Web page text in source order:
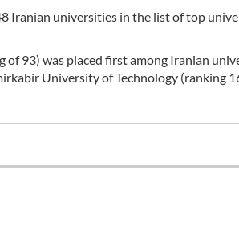
Iranian universities in the list of top
of 93) was placed first among Iranian
University of Technology (ranking